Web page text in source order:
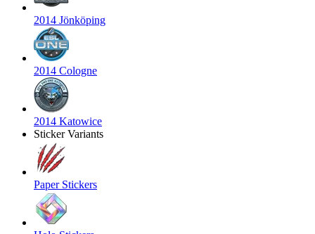
2014 Jönköping
2014 Cologne
2014 Katowice
Sticker Variants
Paper Stickers